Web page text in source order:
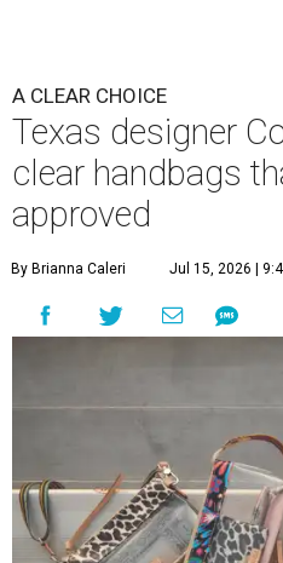
A CLEAR CHOICE
Texas designer
clear handbags
approved
By Brianna Caleri Jul 15, 2026 |